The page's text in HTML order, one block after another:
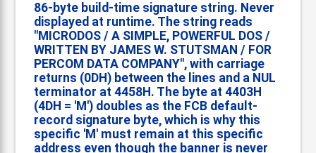
86-byte build-time signature string. Never
displayed at runtime. The string reads
"MICRODOS / A SIMPLE, POWERFUL DOS /
WRITTEN BY JAMES W. STUTSMAN / FOR
PERCOM DATA COMPANY", with carriage
returns (0DH) between the lines and a NUL
terminator at 4458H. The byte at 4403H
(4DH = 'M') doubles as the FCB default-
record signature byte, which is why this
specific 'M' must remain at this specific
address even though the banner is never